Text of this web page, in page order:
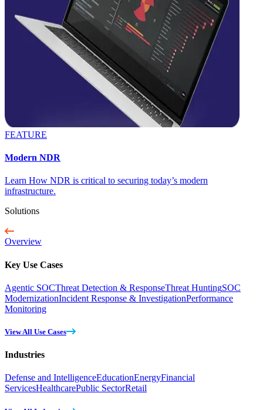
FEATURE
Modern NDR
Learn How NDR is critical to securing today’s modern
infrastructure.
Solutions
Overview
Key Use Cases
Agentic SOCThreat Detection & ResponseThreat HuntingSOC
ModernizationIncident Response & InvestigationPerformance
Monitoring
View All Use Cases
Industries
Defense and IntelligenceEducationEnergyFinancial
ServicesHealthcarePublic SectorRetail